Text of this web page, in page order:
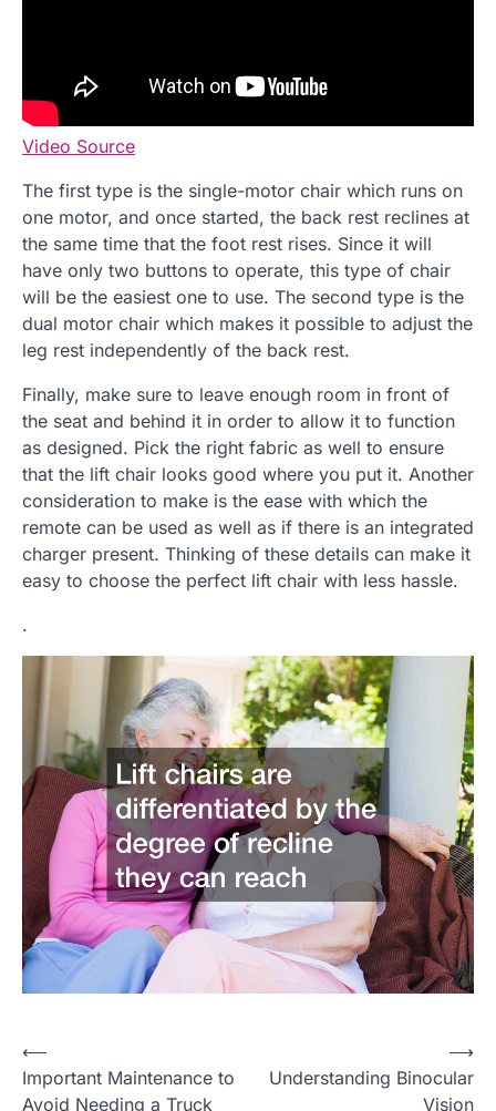
Video Source
The first type is the single-motor chair which runs on
one motor, and once started, the back rest reclines at
the same time that the foot rest rises. Since it will
have only two buttons to operate, this type of chair
will be the easiest one to use. The second type is the
dual motor chair which makes it possible to adjust the
leg rest independently of the back rest.
Finally, make sure to leave enough room in front of
the seat and behind it in order to allow it to function
as designed. Pick the right fabric as well to ensure
that the lift chair looks good where you put it. Another
consideration to make is the ease with which the
remote can be used as well as if there is an integrated
charger present. Thinking of these details can make it
easy to choose the perfect lift chair with less hassle.
.
P
o
⟵
Important Maintenance to
Avoid Needing a Truck
Understanding Binocular
Vision
⟶